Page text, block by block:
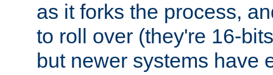
as it forks the process,
to roll over (they're 16-
but newer systems have